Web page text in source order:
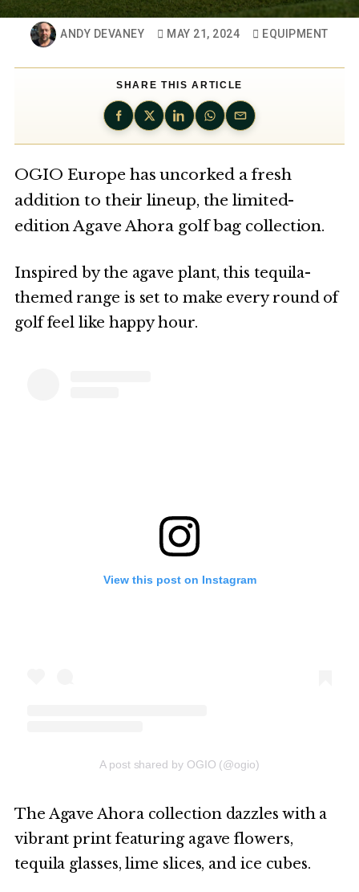
ANDY DEVANEY MAY 21, 2024 EQUIPMENT
SHARE THIS ARTICLE
OGIO Europe has uncorked a fresh
addition to their lineup, the limited-
edition Agave Ahora golf bag collection.
Inspired by the agave plant, this tequila-
themed range is set to make every round of
golf feel like happy hour.
View this post on Instagram
A post shared by OGIO (@ogio)
The Agave Ahora collection dazzles with a
vibrant print featuring agave flowers,
tequila glasses, lime slices, and ice cubes.